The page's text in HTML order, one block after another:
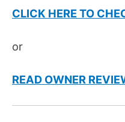
CLICK HERE TO
or
READ OWNER